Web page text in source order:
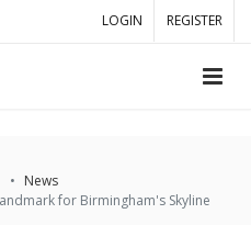
LOGIN REGISTER
News
for Birmingham's Skyline